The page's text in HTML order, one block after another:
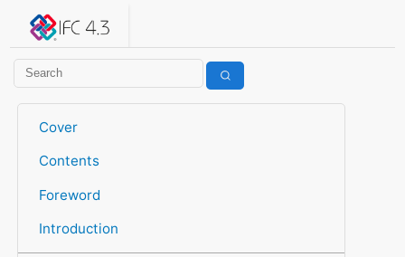
IFC 4.3.2.20260630 (IFC4X3_ADD2)
Cover
Contents
Foreword
Introduction